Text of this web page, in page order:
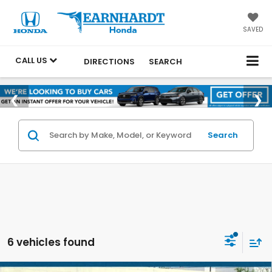
SAVED
CALL US DIRECTIONS SEARCH
Search
6 vehicles found